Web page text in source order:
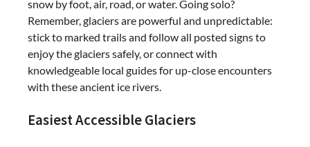
snow by foot, air, road, or water. Going solo?
Remember, glaciers are powerful and unpredictable:
stick to marked trails and follow all posted signs to
enjoy the glaciers safely, or connect with
knowledgeable local guides for up-close encounters
with these ancient ice rivers.
Easiest Accessible Glaciers